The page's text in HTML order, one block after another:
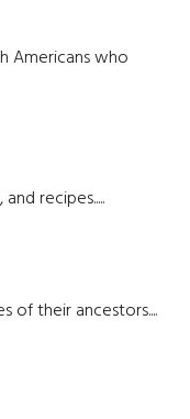
Americans who
recipes.....
of their ancestors....